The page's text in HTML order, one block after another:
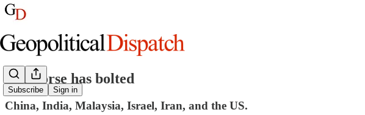
Subscribe Sign in
The horse has bolted
China, India, Malaysia, Israel, Iran, and the US.